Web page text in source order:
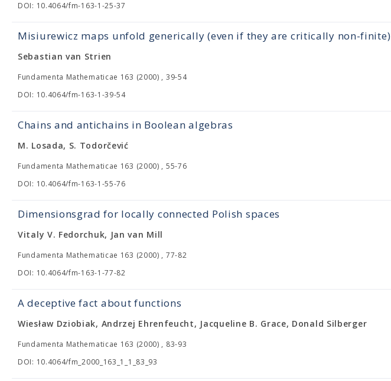
DOI: 10.4064/fm-163-1-25-37
Misiurewicz maps unfold generically (even if they are critically non-finite)
Sebastian van Strien
Fundamenta Mathematicae 163 (2000) , 39-54
DOI: 10.4064/fm-163-1-39-54
Chains and antichains in Boolean algebras
M. Losada, S. Todorčević
Fundamenta Mathematicae 163 (2000) , 55-76
DOI: 10.4064/fm-163-1-55-76
Dimensionsgrad for locally connected Polish spaces
Vitaly V. Fedorchuk, Jan van Mill
Fundamenta Mathematicae 163 (2000) , 77-82
DOI: 10.4064/fm-163-1-77-82
A deceptive fact about functions
Wiesław Dziobiak, Andrzej Ehrenfeucht, Jacqueline B. Grace, Donald Silberger
Fundamenta Mathematicae 163 (2000) , 83-93
DOI: 10.4064/fm_2000_163_1_1_83_93